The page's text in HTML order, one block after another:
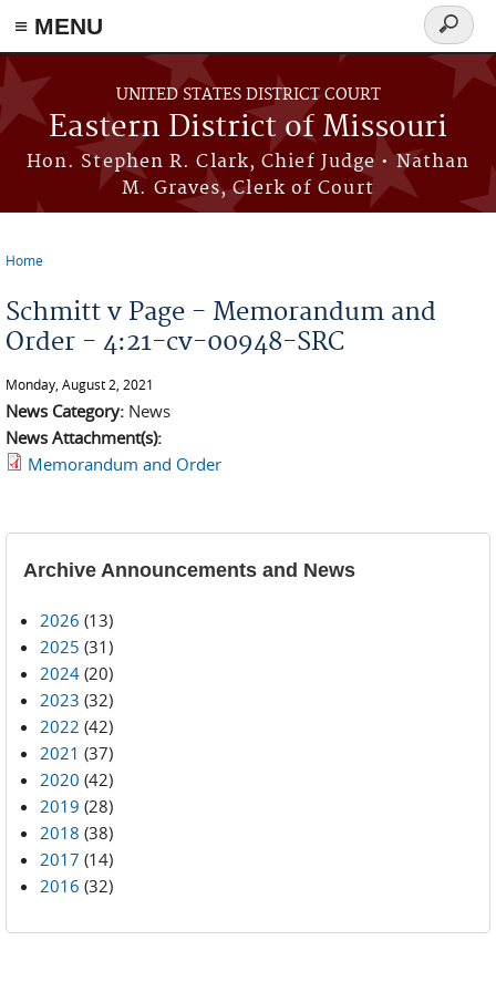
≡ MENU
Skip to main content
UNITED STATES DISTRICT COURT
Eastern District of Missouri
Hon. Stephen R. Clark, Chief Judge • Nathan
M. Graves, Clerk of Court
Search
form
Home
Schmitt v Page - Memorandum and
Order - 4:21-cv-00948-SRC
Monday, August 2, 2021
News Category: News
News Attachment(s):
Memorandum and Order
Archive Announcements and News
2026 (13)
2025 (31)
2024 (20)
2023 (32)
2022 (42)
2021 (37)
2020 (42)
2019 (28)
2018 (38)
2017 (14)
2016 (32)